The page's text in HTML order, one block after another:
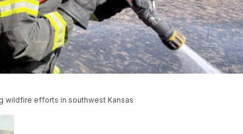
wildfire efforts in southwest Kansas